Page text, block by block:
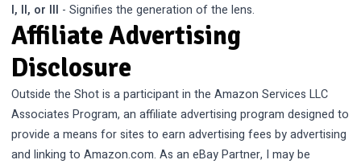
I, II, or III - Signifies the generation of the lens.
Affiliate Advertising
Disclosure
Outside the Shot is a participant in the Amazon Services LLC
Associates Program, an affiliate advertising program designed to
provide a means for sites to earn advertising fees by advertising
and linking to Amazon.com. As an eBay Partner, I may be